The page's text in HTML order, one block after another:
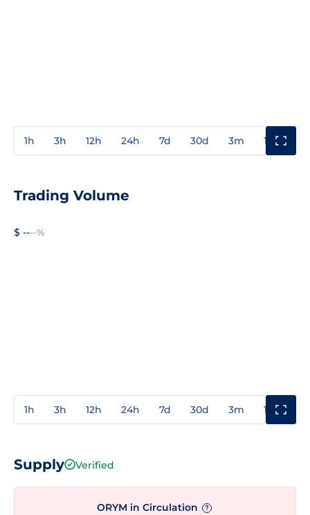
1h 3h 12h 24h 7d 30d 3m 1y
Trading Volume
$ ----%
1h 3h 12h 24h 7d 30d 3m 1y
Supply Verified
ORYM in Circulation ?